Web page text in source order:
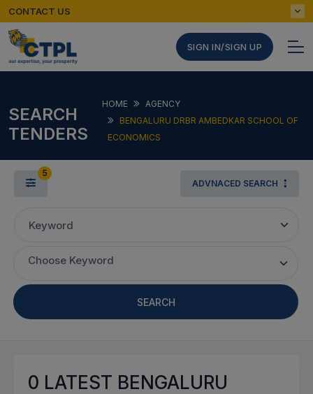
CONTACT US
SIGN IN/SIGN UP
SEARCH
TENDERS
HOME
AGENCY
BENGALURU DRBR AMBEDKAR SCHOOL OF
ECONOMICS
5
ADVNACED SEARCH
Keyword
Choose Keyword
SEARCH
0 LATEST BENGALURU